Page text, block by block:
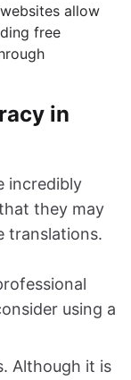
allow
free
in
incredibly
they may
translations.
using a
Although it is